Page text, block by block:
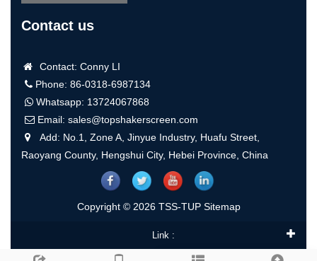
Contact us
Contact: Conny LI
Phone: 86-0318-6987134
Whatsapp: 13724067868
Email: sales@topshakerscreen.com
Add: No.1, Zone A, Jinyue Industry, Huafu Street,
Raoyang County, Hengshui City, Hebei Province, China
Copyright © 2026 TSS-TUP Sitemap
Link :